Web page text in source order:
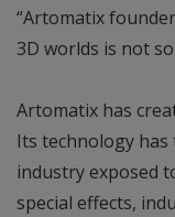
“Artomatix
3D worlds is not
Artomatix has
Its technology
industry exposed
special effects,